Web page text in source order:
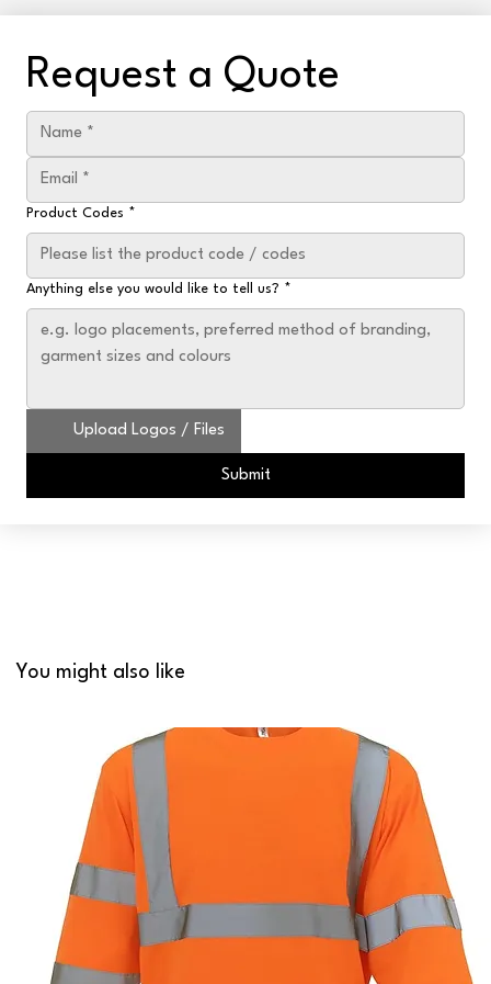
Request a Quote
Product Codes *
Anything else you would like to tell us? *
Upload Logos / Files
Submit
You might also like